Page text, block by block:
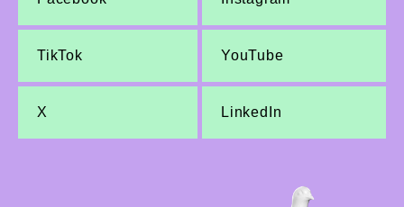
TikTok YouTube
X LinkedIn